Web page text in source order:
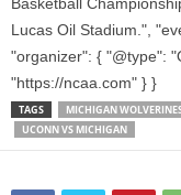
Lucas Oil Stadium.",
"organizer": { "@type":
"https://ncaa.com" } }
TAGS MICHIGAN
UCONN VS MICHIGAN